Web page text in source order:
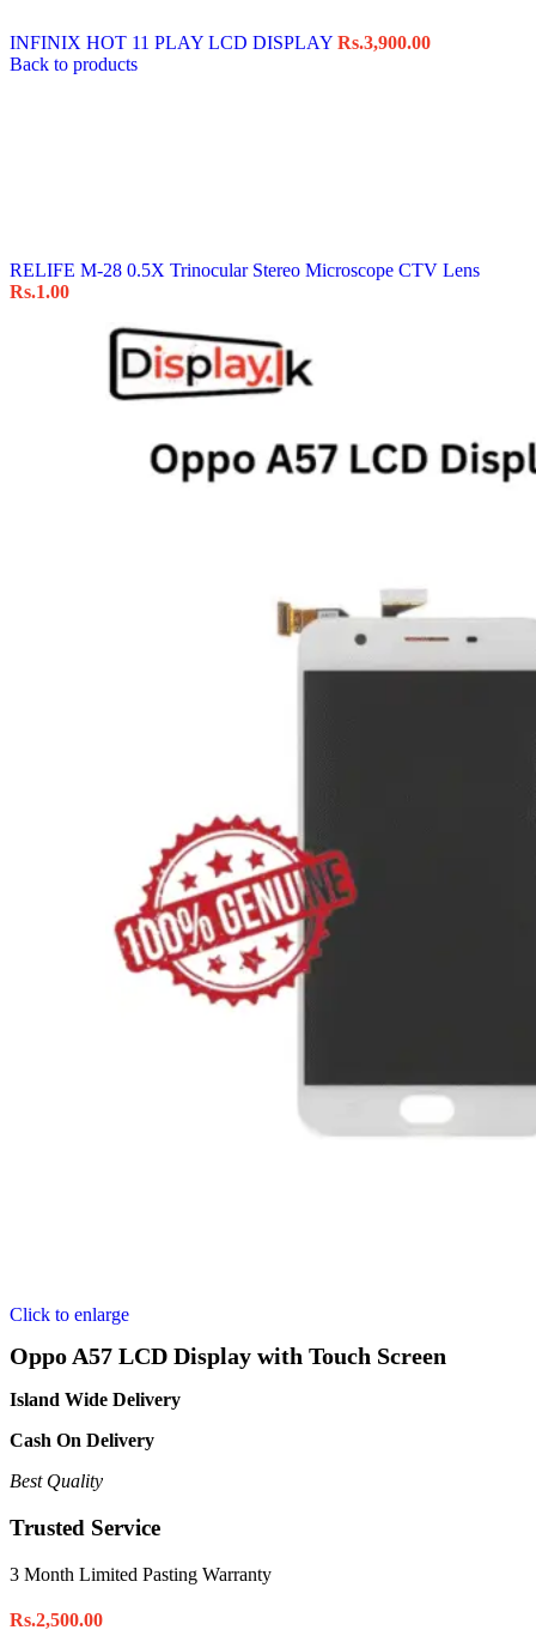
INFINIX HOT 11 PLAY LCD DISPLAY Rs.3,900.00
Back to products
RELIFE M-28 0.5X Trinocular Stereo Microscope CTV Lens
Rs.1.00
Click to enlarge
Oppo A57 LCD Display with Touch Screen
Island Wide Delivery
Cash On Delivery
Best Quality
Trusted Service
3 Month Limited Pasting Warranty
Rs.2,500.00